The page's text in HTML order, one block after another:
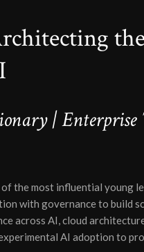
|
of the most influential
with governance to build
across AI, cloud
AI adoption to